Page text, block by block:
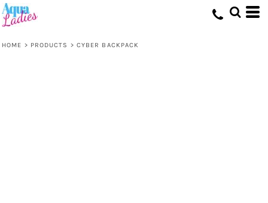
HOME > PRODUCTS > CYBER BACKPACK